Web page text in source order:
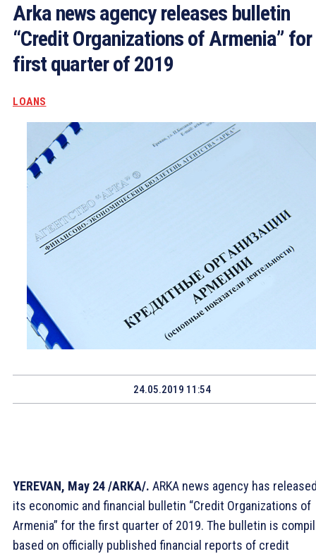
Arka news agency releases bulletin
“Credit Organizations of Armenia” for
first quarter of 2019
LOANS
24.05.2019 11:54
YEREVAN, May 24 /ARKA/. ARKA news agency has
its economic and financial bulletin “Credit Organizations of
Armenia” for the first quarter of 2019. The bulletin is
based on officially published financial reports of credit